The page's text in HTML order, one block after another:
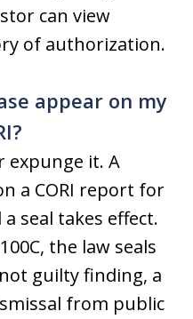
can view
of authorization.
appear on my
expunge it. A
a CORI report for
seal takes effect.
the law seals
guilty finding, a
from public